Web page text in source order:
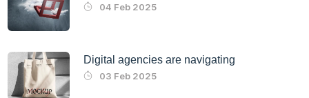
04 Feb 2025
Digital agencies are navigating
03 Feb 2025